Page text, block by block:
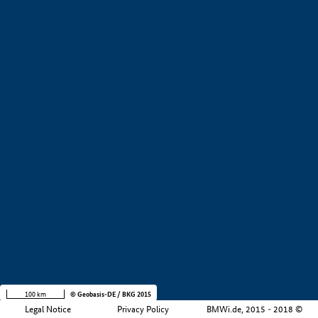
Legal Notice Privacy Policy BMWi.de, 2015 - 2018 ©
100 km © Geobasis-DE / BKG 2015